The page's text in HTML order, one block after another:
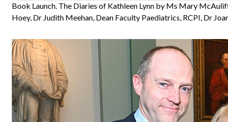
Book Launch. The Diaries of Kathleen Lynn by Ms Mary
Hoey, Dr Judith Meehan, Dean Faculty Paediatrics, RCPI, Dr